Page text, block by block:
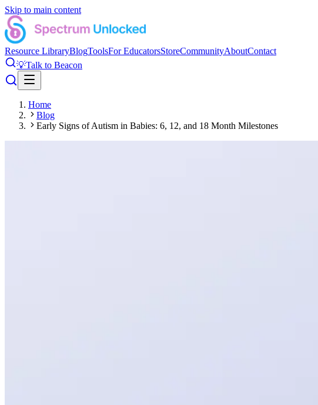
Skip to main content
Resource LibraryBlogToolsFor EducatorsStoreCommunityAboutContact
💡Talk to Beacon
Home
Blog
Early Signs of Autism in Babies: 6, 12, and 18 Month Milestones